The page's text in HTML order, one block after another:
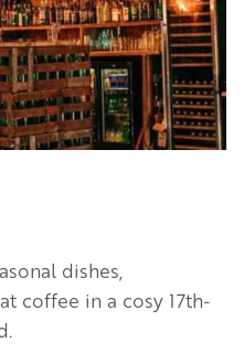
dishes,
coffee in a cosy 17th-